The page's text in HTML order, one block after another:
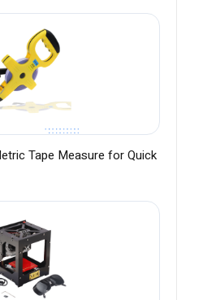
Tape Measure for Quick